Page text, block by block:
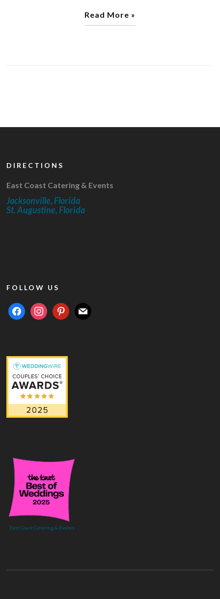
Read More »
DIRECTIONS
East Coast Catering & Events
Jacksonville, Florida
St. Augustine, Florida
FOLLOW US
facebookinstagrampinterest
mail
East Coast Catering & Events